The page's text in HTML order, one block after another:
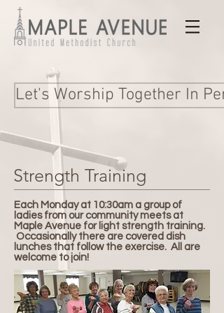
Let's Worship Together In
Strength Training
Each Monday at 10:30am a group of
ladies from our community meets at
Maple Avenue for light strength training.
Occasionally there are covered dish
lunches that follow the exercise. All are
welcome to join!